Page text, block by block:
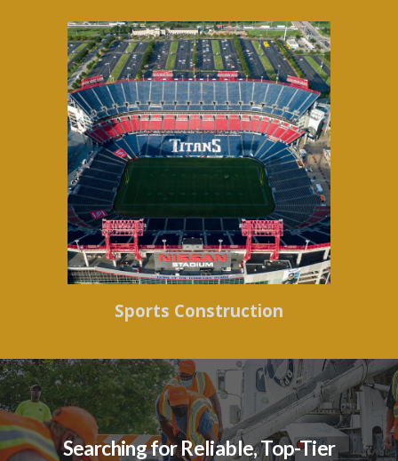
Sports Construction
Searching for Reliable, Top-Tier